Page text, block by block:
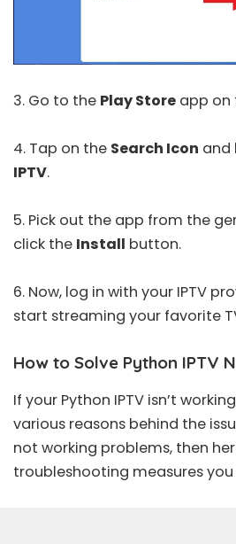
3. Go to the Play Store app on
4. Tap on the Search Icon and
IPTV.
5. Pick out the app from the
click the Install button.
6. Now, log in with your IPTV
start streaming your favorite
How to Solve Python IPTV
If your Python IPTV isn’t
various reasons behind the
not working problems, then
troubleshooting measures